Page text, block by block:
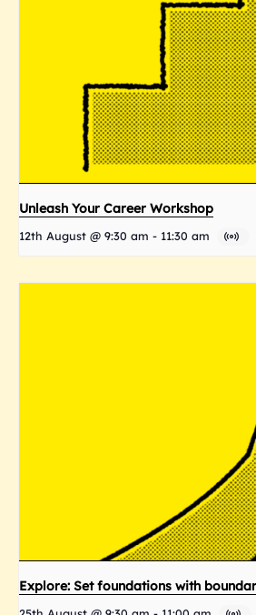
Unleash Your Career Workshop
12th August @ 9:30 am - 11:30 am
Explore: Set foundations with